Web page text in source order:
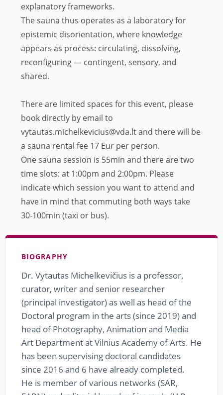
explanatory frameworks.
The sauna thus operates as a laboratory for
epistemic disorientation, where knowledge
appears as process: circulating, dissolving,
reconfiguring — contingent, sensory, and
shared.
There are limited spaces for this event, please
book directly by email to
vytautas.michelkevicius@vda.lt and there will be
a sauna rental fee 17 Eur per person.
One sauna session is 55min and there are two
time slots: at 1:00pm and 2:00pm. Please
indicate which session you want to attend and
have in mind that commuting both ways take
30-100min (taxi or bus).
BIOGRAPHY
Dr. Vytautas Michelkevičius is a professor,
curator, writer and senior researcher
(principal investigator) as well as head of the
Doctoral program in the arts (since 2019) and
head of Photography, Animation and Media
Art Department at Vilnius Academy of Arts. He
has been supervising doctoral candidates
since 2016 and 6 have already completed.
He is member of various networks (SAR,